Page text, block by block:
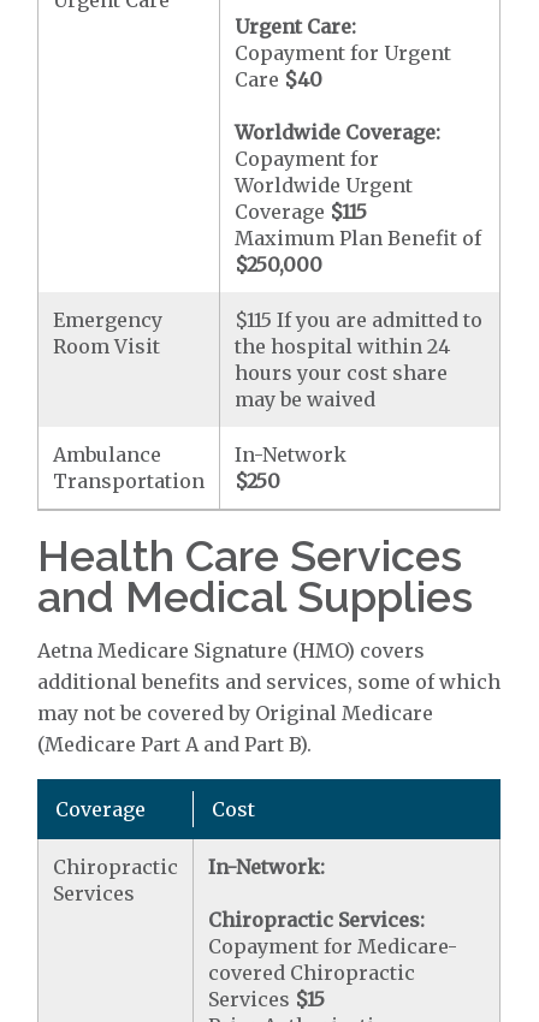
Urgent Care:
Copayment for Urgent
Care $40
Worldwide Coverage:
Copayment for
Worldwide Urgent
Coverage $115
Maximum Plan Benefit of
$250,000
Emergency
Room Visit
$115 If you are admitted to
the hospital within 24
hours your cost share
may be waived
Ambulance
Transportation
In-Network
$250
Health Care Services
and Medical Supplies
Aetna Medicare Signature (HMO) covers
additional benefits and services, some of which
may not be covered by Original Medicare
(Medicare Part A and Part B).
Coverage Cost
Chiropractic
Services
In-Network:
Chiropractic Services:
Copayment for Medicare-
covered Chiropractic
Services $15